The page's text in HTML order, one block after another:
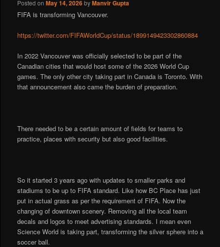
Posted onMay 14, 2026byManvir Gupta
FIFA is transforming Vancouver.
https://twitter.com/FIFAWorldCup/status/1899149423302860884
In 2022 Vancouver was officially selected to be part of the
Canadian cities that would host some of the 2026 World Cup
games. The only other city taking part in Canada is Toronto. With
that announcement also came the burden of preparation.
There needed to be a certain amount of fields for teams to
practice, places with security but also good facilities.
So it started 3 years ago with updates to smaller parks and
stadiums to be up to FIFA standard. Like how BC Place has just
put in actual grass as per the requirement of FIFA. Now the
changing of downtown scenery. Removing all the local team
decals and logos to meet advertising standards. I mean even
Science World is taking part, transforming the silver sphere into a
soccer ball.